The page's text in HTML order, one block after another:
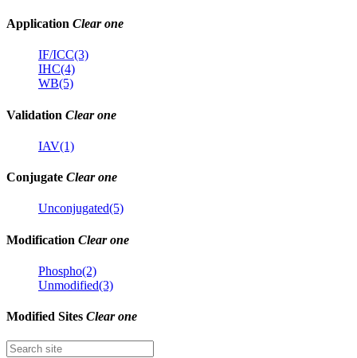
Application Clear one
IF/ICC(3)
IHC(4)
WB(5)
Validation Clear one
IAV(1)
Conjugate Clear one
Unconjugated(5)
Modification Clear one
Phospho(2)
Unmodified(3)
Modified Sites Clear one